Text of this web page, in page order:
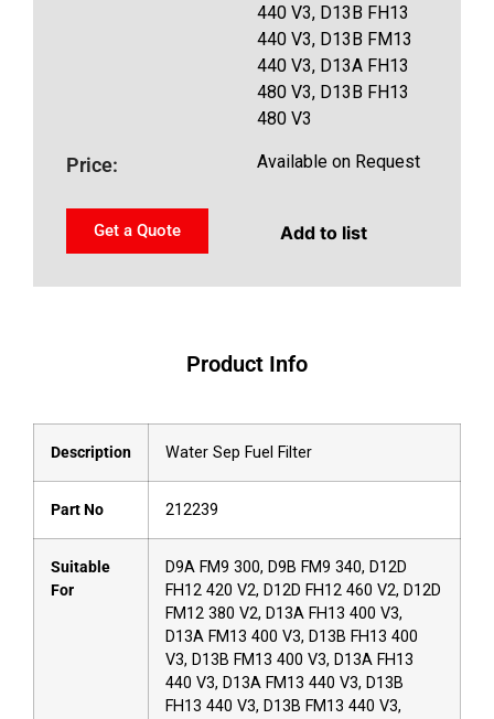
440 V3, D13B FH13
440 V3, D13B FM13
440 V3, D13A FH13
480 V3, D13B FH13
480 V3
Price: Available on Request
Get a Quote Add to list
Product Info
Description Water Sep Fuel Filter
Part No 212239
Suitable
For
D9A FM9 300, D9B FM9 340, D12D
FH12 420 V2, D12D FH12 460 V2, D12D
FM12 380 V2, D13A FH13 400 V3,
D13A FM13 400 V3, D13B FH13 400
V3, D13B FM13 400 V3, D13A FH13
440 V3, D13A FM13 440 V3, D13B
FH13 440 V3, D13B FM13 440 V3,